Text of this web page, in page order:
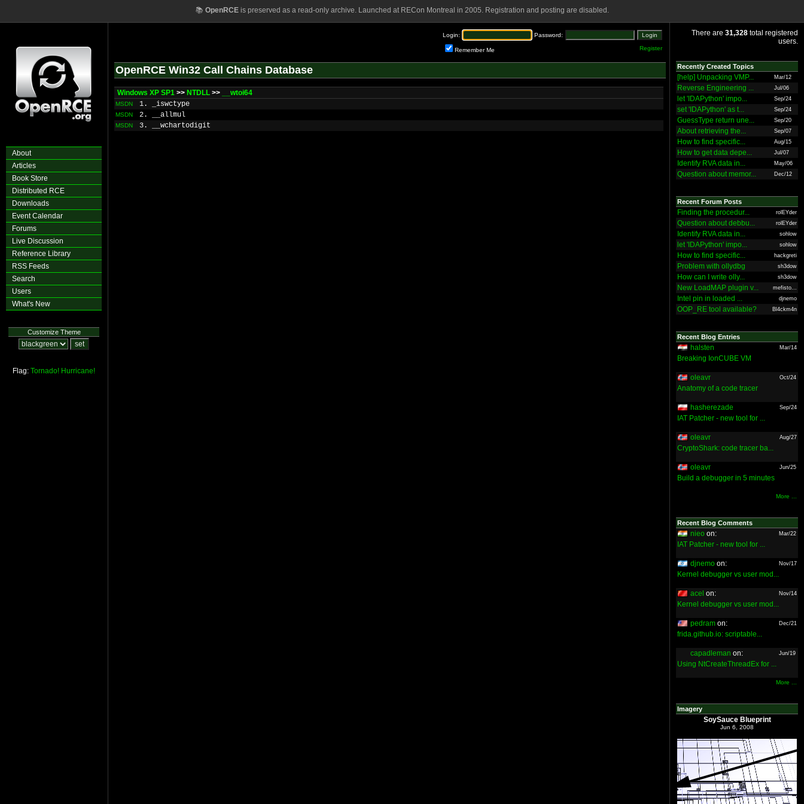
📚 OpenRCEis preserved as a read-only archive. Launched at RECon Montreal in 2005. Registration and posting are disabled.
About
Articles
Book Store
Distributed RCE
Downloads
Event Calendar
Forums
Live Discussion
Reference Library
RSS Feeds
Search
Users
What's New
Customize Theme
Flag: Tornado! Hurricane!
Login: Password:
Remember Me Register
OpenRCE Win32 Call Chains Database
Windows XP SP1 >> NTDLL >> __wtoi64
MSDN 1. _iswctype
MSDN 2. __allmul
MSDN 3. __wchartodigit
There are 31,328 total registered
users.
Recently Created Topics
[help] Unpacking VMP... Mar/12
Reverse Engineering ... Jul/06
let 'IDAPython' impo... Sep/24
set 'IDAPython' as t... Sep/24
GuessType return une... Sep/20
About retrieving the... Sep/07
How to find specific... Aug/15
How to get data depe... Jul/07
Identify RVA data in... May/06
Question about memor... Dec/12
Recent Forum Posts
Finding the procedur... rolEYder
Question about debbu... rolEYder
Identify RVA data in... sohlow
let 'IDAPython' impo... sohlow
How to find specific... hackgreti
Problem with ollydbg sh3dow
How can I write olly... sh3dow
New LoadMAP plugin v... mefisto...
Intel pin in loaded ... djnemo
OOP_RE tool available? Bl4ckm4n
Recent Blog Entries
halsten Mar/14
Breaking IonCUBE VM
oleavr Oct/24
Anatomy of a code tracer
hasherezade Sep/24
IAT Patcher - new tool for ...
oleavr Aug/27
CryptoShark: code tracer ba...
oleavr Jun/25
Build a debugger in 5 minutes
More ...
Recent Blog Comments
nieo on: Mar/22
IAT Patcher - new tool for ...
djnemo on: Nov/17
Kernel debugger vs user mod...
acel on: Nov/14
Kernel debugger vs user mod...
pedram on: Dec/21
frida.github.io: scriptable...
capadleman on: Jun/19
Using NtCreateThreadEx for ...
More ...
Imagery
SoySauce Blueprint
Jun 6, 2008